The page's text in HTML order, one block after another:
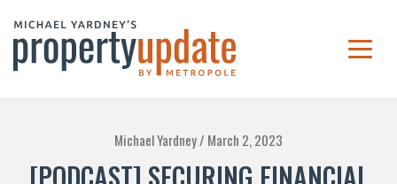
Michael Yardney / March 2, 2023